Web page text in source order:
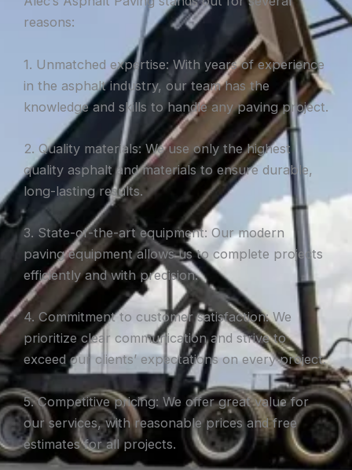
reasons:
1. Unmatched expertise: With years of experience
in the asphalt industry, our team has the
knowledge and skills to handle any paving project.
2. Quality materials: We use only the highest
quality asphalt and materials to ensure durable,
long-lasting results.
3. State-of-the-art equipment: Our modern
paving equipment allows us to complete projects
efficiently and with precision.
4. Commitment to customer satisfaction: We
prioritize clear communication and strive to
exceed our clients’ expectations on every project.
5. Competitive pricing: We offer great value for
our services, with reasonable prices and free
estimates for all projects.